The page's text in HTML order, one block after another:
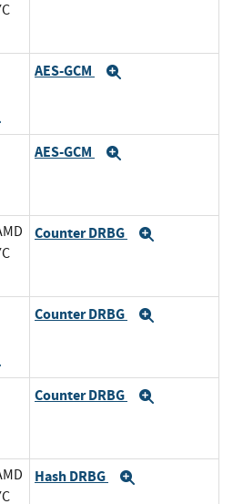
AES-GCM
AES-GCM
Counter DRBG
Counter DRBG
Counter DRBG
Hash DRBG